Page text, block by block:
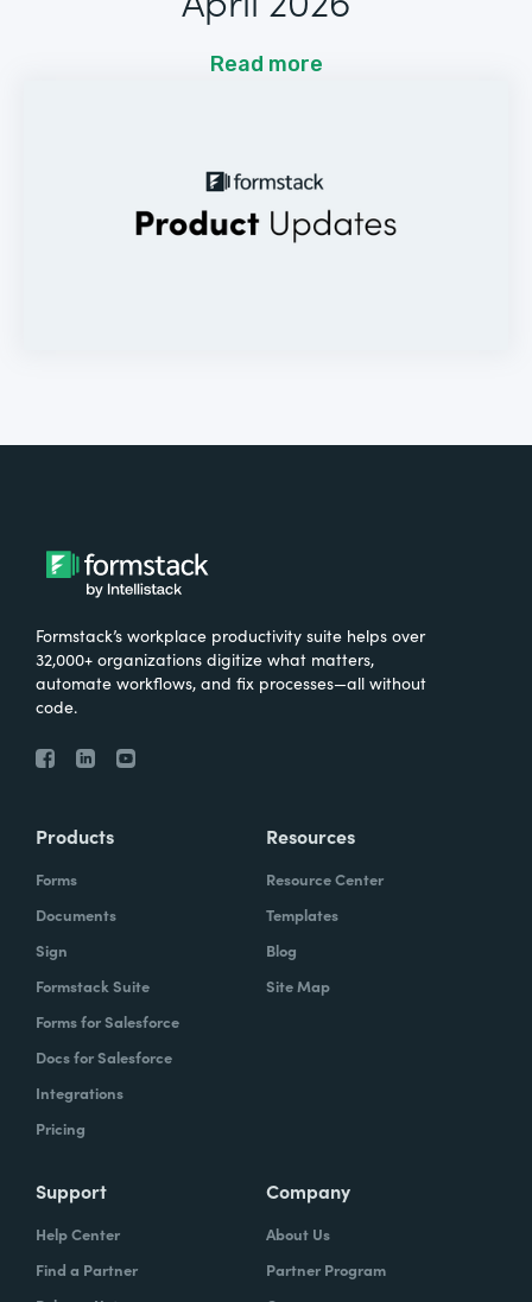
Read more
Formstack’s workplace productivity suite helps over
32,000+ organizations digitize what matters,
automate workflows, and fix processes—all without
code.
Products
Forms
Documents
Sign
Formstack Suite
Forms for Salesforce
Docs for Salesforce
Integrations
Pricing
Resources
Resource Center
Templates
Blog
Site Map
Support
Help Center
Find a Partner
Company
About Us
Partner Program